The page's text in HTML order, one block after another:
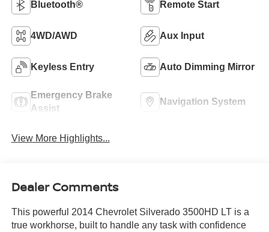
Bluetooth® Remote Start
4WD/AWD Aux Input
Keyless Entry Auto Dimming Mirror
Emergency Brake
Assist
Navigation System
View More Highlights...
Dealer Comments
This powerful 2014 Chevrolet Silverado 3500HD LT is a
true workhorse, built to handle any task with confidence